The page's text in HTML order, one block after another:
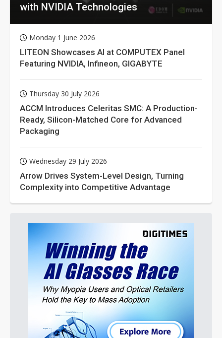
with NVIDIA Technologies
Monday 1 June 2026
LITEON Showcases AI at COMPUTEX Panel
Featuring NVIDIA, Infineon, GIGABYTE
Thursday 30 July 2026
ACCM Introduces Celeritas SMC: A Production-
Ready, Silicon-Matched Core for Advanced
Packaging
Wednesday 29 July 2026
Arrow Drives System-Level Design, Turning
Complexity into Competitive Advantage